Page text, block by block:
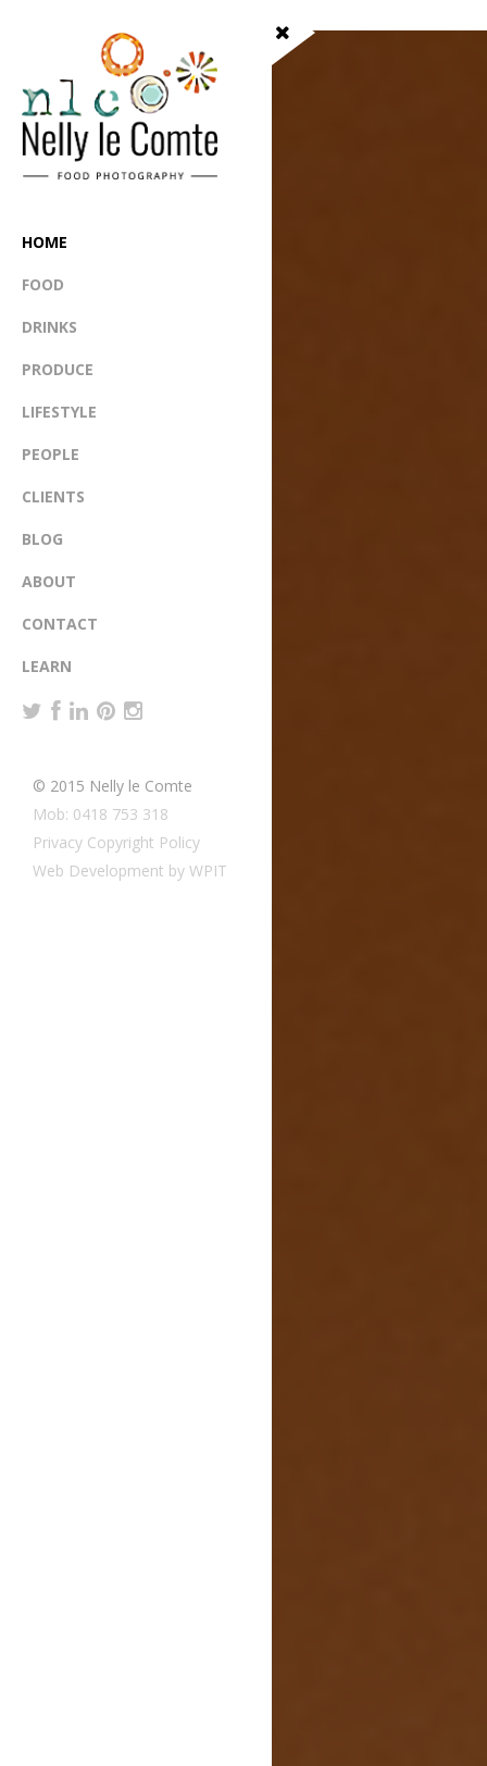
HOME
FOOD
DRINKS
PRODUCE
LIFESTYLE
PEOPLE
CLIENTS
BLOG
ABOUT
CONTACT
LEARN
© 2015 Nelly le Comte
Mob: 0418 753 318
Privacy Copyright Policy
Web Development by WPIT